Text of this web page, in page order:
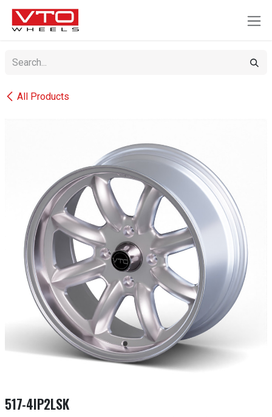
SKIP TO CONTENT
All Products
517-4IP2LSK